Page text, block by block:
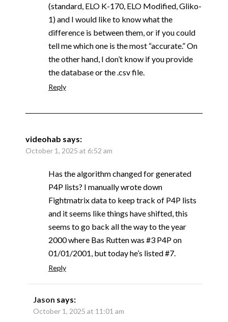
(standard, ELO K-170, ELO Modified, Gliko-
1) and I would like to know what the
difference is between them, or if you could
tell me which one is the most “accurate.” On
the other hand, I don’t know if you provide
the database or the .csv file.
Reply
videohab says:
October 1, 2025 at 6:52 am
Has the algorithm changed for generated
P4P lists? I manually wrote down
Fightmatrix data to keep track of P4P lists
and it seems like things have shifted, this
seems to go back all the way to the year
2000 where Bas Rutten was #3 P4P on
01/01/2001, but today he’s listed #7.
Reply
Jason says:
October 1, 2025 at 11:01 am